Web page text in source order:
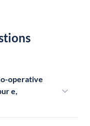
operative
e,